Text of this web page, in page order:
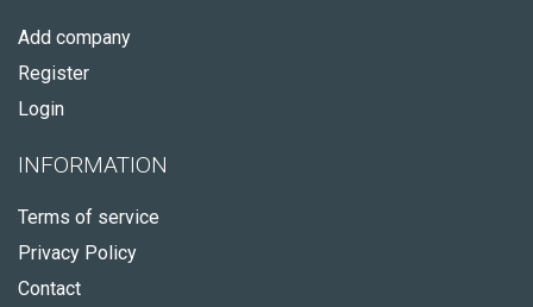
Add company
Register
Login
INFORMATION
Terms of service
Privacy Policy
Contact